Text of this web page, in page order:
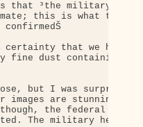
that ³the military
this is what the
certainty that we have
fine dust containing
but I was
images are stunning
the federal army
The military heads